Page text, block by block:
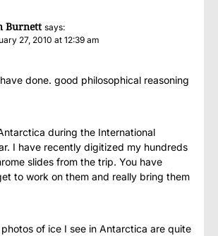
Burnett says:
27, 2010 at 12:39 am
done. good philosophical reasoning
during the International
I have recently digitized my hundreds
slides from the trip. You have
to work on them and really bring them
of ice I see in Antarctica are quite